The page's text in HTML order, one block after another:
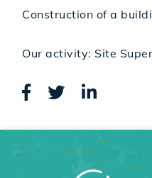
Construction of a
Our activity: Site